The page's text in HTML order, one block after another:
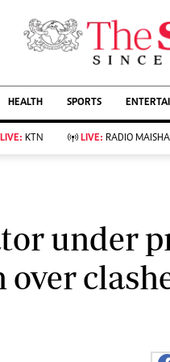
AFFAIRS
Living
Food
Fashion &
Leisure And
Parenting
HEALTH SPORTS
LIVE: KTN LIVE: RADIO MAISHA
under